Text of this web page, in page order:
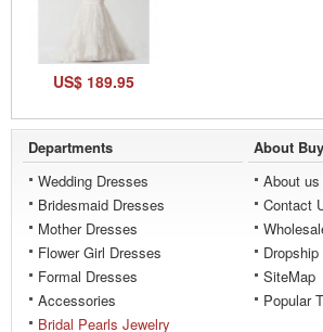
US$ 189.95
Departments
Wedding Dresses
Bridesmaid Dresses
Mother Dresses
Flower Girl Dresses
Formal Dresses
Accessories
Bridal Pearls Jewelry
About
About us
Contact
Dropship
SiteMap
Popular